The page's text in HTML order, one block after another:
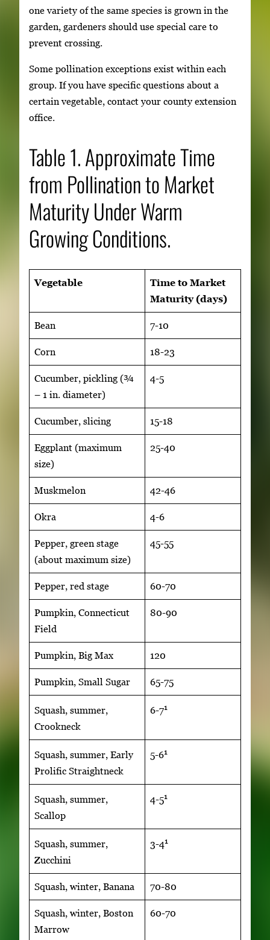
one variety of the same species is grown in the
garden, gardeners should use special care to
prevent crossing.
Some pollination exceptions exist within each
group. If you have specific questions about a
certain vegetable, contact your county extension
office.
Table 1. Approximate Time
from Pollination to Market
Maturity Under Warm
Growing Conditions.
Vegetable
Time to Market
Maturity (days)
Bean 7-10
Corn 18-23
Cucumber, pickling (¾
– 1 in. diameter)
4-5
Cucumber, slicing 15-18
Eggplant (maximum
size)
25-40
Muskmelon 42-46
Okra 4-6
Pepper, green stage
(about maximum size)
45-55
Pepper, red stage 60-70
Pumpkin, Connecticut
Field
80-90
Pumpkin, Big Max 120
Pumpkin, Small Sugar 65-75
Squash, summer,
Crookneck
6-71
Squash, summer, Early
Prolific Straightneck
5-61
Squash, summer,
Scallop
4-51
Squash, summer,
Zucchini
3-41
Squash, winter, Banana 70-80
Squash, winter, Boston
Marrow
60-70